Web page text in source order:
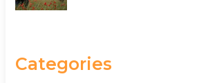
Categories